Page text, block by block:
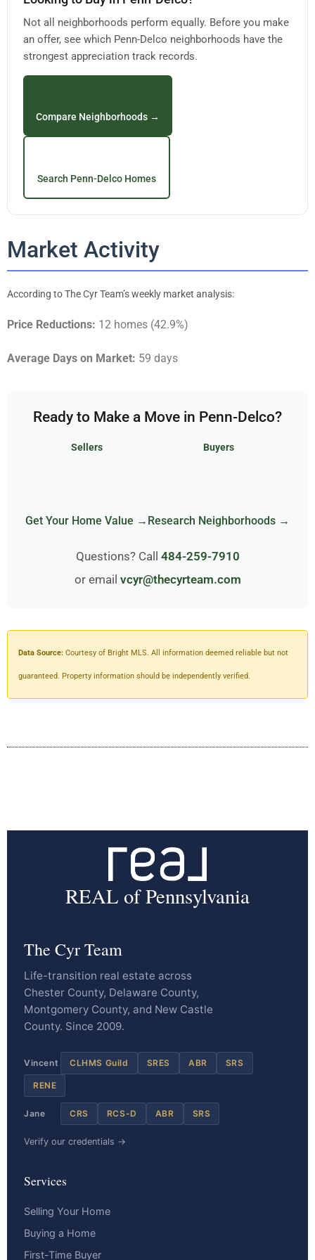
Not all neighborhoods perform equally. Before you make
an offer, see which Penn-Delco neighborhoods have the
strongest appreciation track records.
Compare Neighborhoods →
Search Penn-Delco Homes
Market Activity
According to The Cyr Team’s weekly market analysis:
Price Reductions: 12 homes (42.9%)
Average Days on Market: 59 days
Ready to Make a Move in Penn-Delco?
Sellers
Get Your Home Value →
Buyers
Research Neighborhoods →
Questions? Call 484-259-7910
or email vcyr@thecyrteam.com
Data Source: Courtesy of Bright MLS. All information deemed reliable but not
guaranteed. Property information should be independently verified.
REAL of Pennsylvania
The Cyr Team
Life-transition real estate across
Chester County, Delaware County,
Montgomery County, and New Castle
County. Since 2009.
Vincent CLHMS Guild SRES ABR SRS
RENE
Jane CRS RCS-D ABR SRS
Verify our credentials →
Services
Selling Your Home
Buying a Home
First-Time Buyer